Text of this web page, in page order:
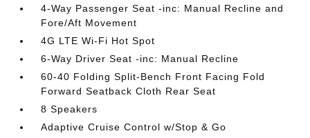
4-Way Passenger Seat -inc: Manual Recline and
Fore/Aft Movement
4G LTE Wi-Fi Hot Spot
6-Way Driver Seat -inc: Manual Recline
60-40 Folding Split-Bench Front Facing Fold
Forward Seatback Cloth Rear Seat
8 Speakers
Adaptive Cruise Control w/Stop & Go